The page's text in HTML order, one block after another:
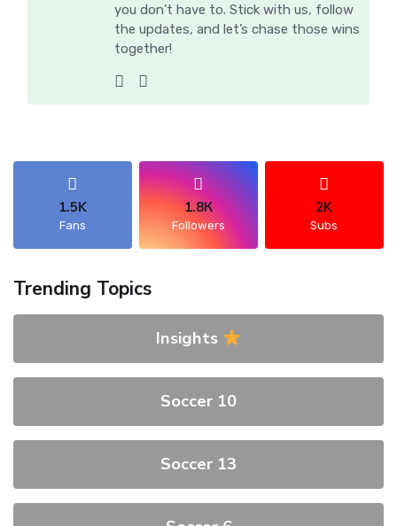
you don’t have to. Stick with us, follow
the updates, and let’s chase those wins
together!
1.5K
Fans
1.8К
Followers
2K
Subs
Trending Topics
Insights
Soccer 10
Soccer 13